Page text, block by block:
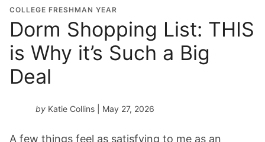
COLLEGE FRESHMAN YEAR
Dorm Shopping List: THIS
is Why it’s Such a Big
Deal
by Katie Collins | May 27, 2026
A few things feel as satisfying to me as an